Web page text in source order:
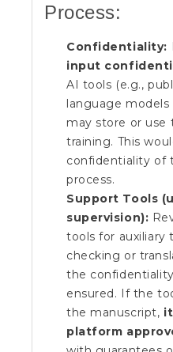
Process:
Confidentiality:
input
AI tools (e.g.,
language models
may store or
training. This
confidentiality of
process.
Support Tools
supervision):
tools for auxiliary
checking or
the
ensured. If the
the manuscript,
platform